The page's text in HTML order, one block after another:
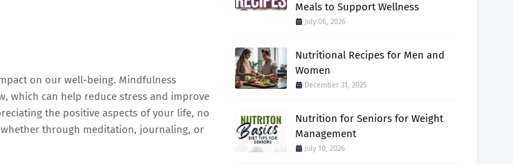
on our well-being. Mindfulness
which can help reduce stress and improve
the positive aspects of your life, no
through meditation, journaling, or
Meals to Support Wellness
July 06, 2026
Nutritional Recipes for Men and
Women
December 31, 2025
Nutrition for Seniors for Weight
Management
July 10, 2026